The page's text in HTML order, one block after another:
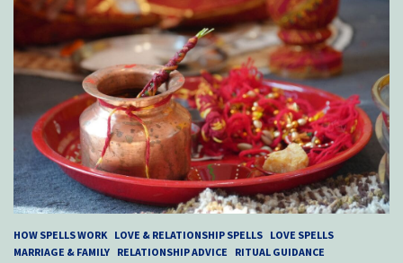
HOW SPELLS WORK LOVE & RELATIONSHIP SPELLS LOVE SPELLS
MARRIAGE & FAMILY RELATIONSHIP ADVICE RITUAL GUIDANCE